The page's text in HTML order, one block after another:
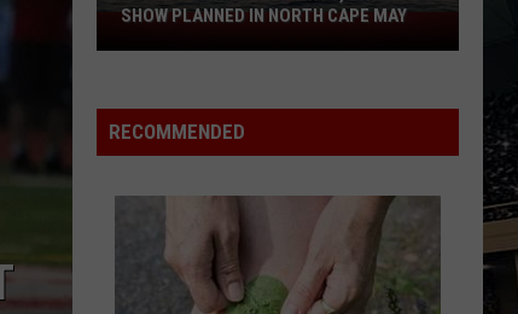
Free
Concerts,
Drone
SHOW PLANNED IN NORTH CAPE MAY
RECOMMENDED